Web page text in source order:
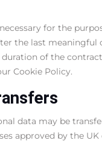
for the
the last meaningful
of the
Cookie Policy.
data may be
approved by the UK